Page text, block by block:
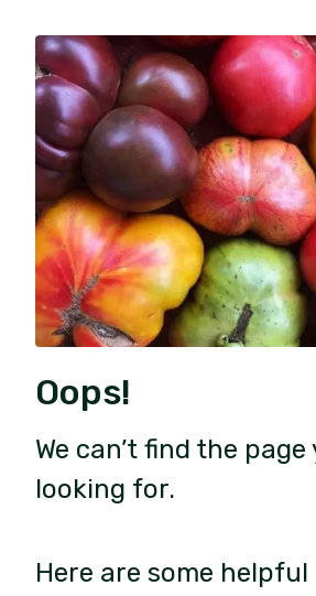
Oops!
We can’t find the page
looking for.
Here are some helpful